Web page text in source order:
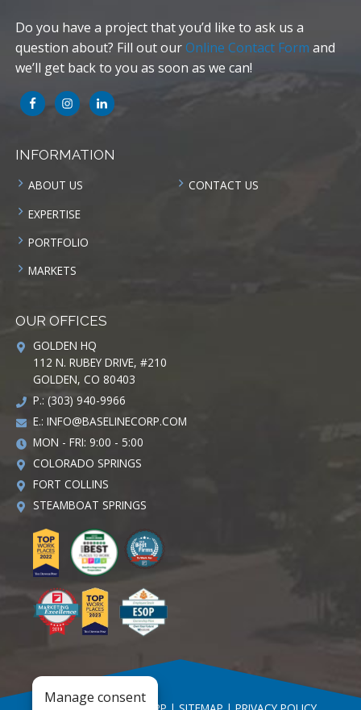
Do you have a project that you’d like to ask us a
question about? Fill out ourOnline Contact Form and
we’ll get back to you as soon as we can!
INFORMATION
ABOUT US
EXPERTISE
PORTFOLIO
MARKETS
CONTACT US
OUR OFFICES
GOLDEN HQ
112 N. RUBEY DRIVE, #210
GOLDEN, CO 80403
P.: (303) 940-9966
E.: INFO@BASELINECORP.COM
MON - FRI: 9:00 - 5:00
COLORADO SPRINGS
FORT COLLINS
STEAMBOAT SPRINGS
Manage consent